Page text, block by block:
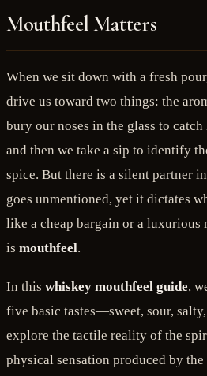
Mouthfeel Matters
When we sit down with a fresh
drive us toward two things: the
bury our noses in the glass to
and then we take a sip to identify
spice. But there is a silent partner
goes unmentioned, yet it dictates
like a cheap bargain or a luxurious
is mouthfeel.
In this whiskey mouthfeel guide,
five basic tastes—sweet, sour,
explore the tactile reality of the
physical sensation produced by